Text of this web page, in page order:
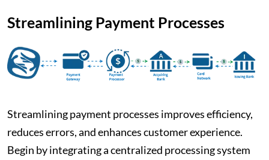
Streamlining Payment Processes
Streamlining payment processes improves efficiency,
reduces errors, and enhances customer experience.
Begin by integrating a centralized processing system